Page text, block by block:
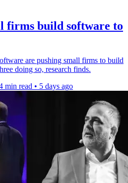
firms build software to
are pushing small firms to build
doing so, research finds.
min read • 5 days ago